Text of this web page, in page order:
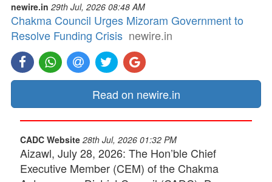
newire.in 29th Jul, 2026 08:48 AM
Chakma Council Urges Mizoram Government to
Resolve Funding Crisis newire.in
Read on newire.in
CADC Website 28th Jul, 2026 01:32 PM
Aizawl, July 28, 2026: The Hon’ble Chief
Executive Member (CEM) of the Chakma